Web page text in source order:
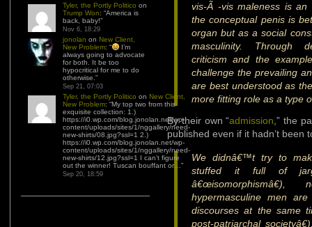
Tyler, the Portly Politico on
Trump Won: “America is
back, baby!”
Nov 6, 18:29
jonolan on New Client,
New Problem: “
I’m
always going to advocate
for both. It be too
hypocritical for me to do
otherwise. ”
Sep 21, 07:03
Tyler, the Portly Politico on New Client,
New Problem: “My top two from this
exquisite collection: 1.)
https://i0.wp.com/blog.jonolan.net/wp-
content/uploads/sites/1/nggallery/need-
new-shirts/08.jpg?ssl=1 2.)
https://i0.wp.com/blog.jonolan.net/wp-
content/uploads/sites/1/nggallery/need-
new-shirts/12.jpg?ssl=1 I can’t figure
out the winner! Tuscan bouffant or… ”
Sep 20, 18:59
vis-Ã -vis maleness is an
the conceptual penis is
organ but as a social
masculinity. Through
criticism and the
challenge the prevailing
are best understood as
more fitting role as a type
By their own “admission ,” the
published even if it hadn’t been
We didnâ€™t try to
stuffed it full of
hypermasculine men
discourses at the same
post-patriarchal